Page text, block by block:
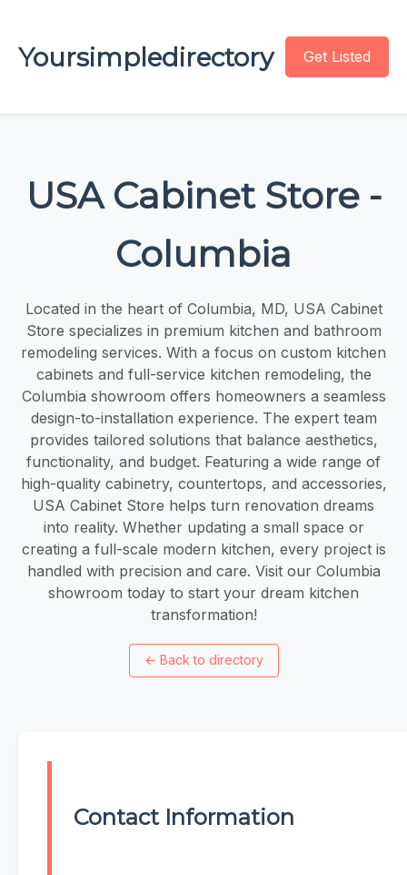
Yoursimpledirectory Get Listed
USA Cabinet Store -
Columbia
Located in the heart of Columbia, MD, USA Cabinet
Store specializes in premium kitchen and bathroom
remodeling services. With a focus on custom kitchen
cabinets and full-service kitchen remodeling, the
Columbia showroom offers homeowners a seamless
design-to-installation experience. The expert team
provides tailored solutions that balance aesthetics,
functionality, and budget. Featuring a wide range of
high-quality cabinetry, countertops, and accessories,
USA Cabinet Store helps turn renovation dreams
into reality. Whether updating a small space or
creating a full-scale modern kitchen, every project is
handled with precision and care. Visit our Columbia
showroom today to start your dream kitchen
transformation!
← Back to directory
Contact Information